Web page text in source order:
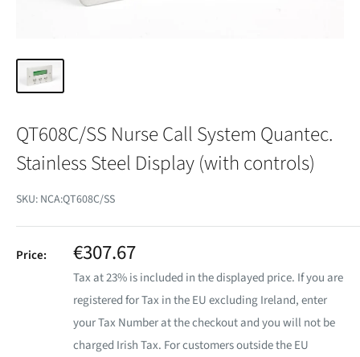
QT608C/SS Nurse Call System Quantec.
Stainless Steel Display (with controls)
SKU: NCA:QT608C/SS
Price: Sale
price
€307.67
Tax at 23% is included in the displayed price. If you are
registered for Tax in the EU excluding Ireland, enter
your Tax Number at the checkout and you will not be
charged Irish Tax. For customers outside the EU